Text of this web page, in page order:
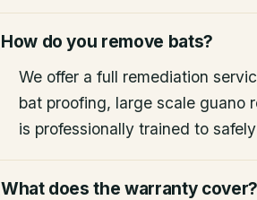
How do you remove bats?
We offer a full remediation
bat proofing, large scale guano
is professionally trained to
What does the warranty cover?